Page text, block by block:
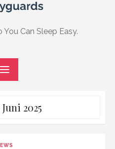
Can Sleep Easy.
Juni 2025